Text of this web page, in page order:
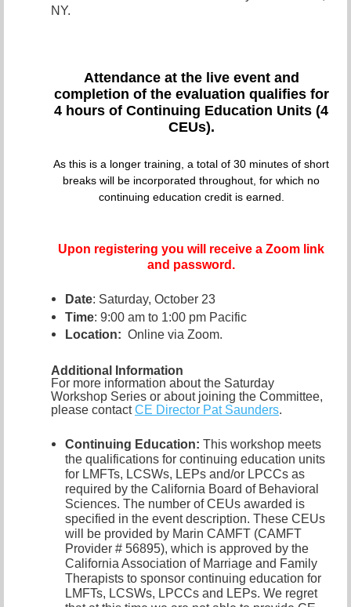
NY.
Attendance at the live event and
completion of the evaluation qualifies for
4 hours of Continuing Education Units (4
CEUs).
As this is a longer training, a total of 30 minutes of short
breaks will be incorporated throughout, for which no
continuing education credit is earned.
Upon registering you will receive a Zoom link
and password.
Date: Saturday, October 23
Time: 9:00 am to 1:00 pm Pacific
Location: Online via Zoom.
Additional Information
For more information about the Saturday
Workshop Series or about joining the Committee,
please contactCE Director Pat Saunders.
Continuing Education: This workshop meets
the qualifications for continuing education units
for LMFTs, LCSWs, LEPs and/or LPCCs as
required by the California Board of Behavioral
Sciences. The number of CEUs awarded is
specified in the event description. These CEUs
will be provided by Marin CAMFT (CAMFT
Provider # 56895), which is approved by the
California Association of Marriage and Family
Therapists to sponsor continuing education for
LMFTs, LCSWs, LPCCs and LEPs. We regret